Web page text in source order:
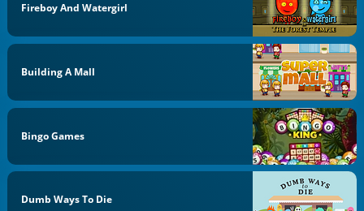
Fireboy And Watergirl
Building A Mall
Bingo Games
Dumb Ways To Die